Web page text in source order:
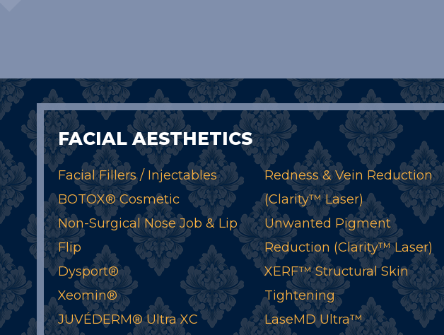
FACIAL AESTHETICS
Facial Fillers / Injectables
BOTOX® Cosmetic
Non-Surgical Nose Job & Lip
Flip
Dysport®
Xeomin®
JUVÉDERM® Ultra XC
Redness & Vein Reduction
(Clarity™ Laser)
Unwanted Pigment
Reduction (Clarity™ Laser)
XERF™ Structural Skin
Tightening
LaseMD Ultra™